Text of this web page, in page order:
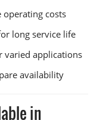
operating costs
long service life
varied applications
availability
in